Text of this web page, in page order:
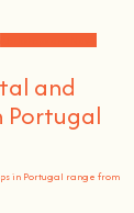
and
Portugal
in Portugal range from